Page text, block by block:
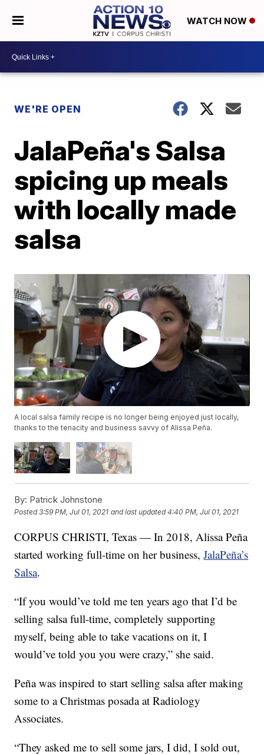
WATCH NOW
WE'RE OPEN
JalaPeña's Salsa
spicing up meals
with locally made
salsa
A local salsa family recipe is no longer being enjoyed just locally,
thanks to the tenacity and business savvy of Alissa Peña.
By: Patrick Johnstone
Posted3:59 PM, Jul 01, 2021 and last updated 4:40 PM, Jul 01, 2021
CORPUS CHRISTI, Texas — In 2018, Alissa Peña
started working full-time on her business,JalaPeña’s
Salsa.
“If you would’ve told me ten years ago that I’d be
selling salsa full-time, completely supporting
myself, being able to take vacations on it, I
would’ve told you you were crazy,” she said.
Peña was inspired to start selling salsa after making
some to a Christmas posada at Radiology
Associates.
“They asked me to sell some jars, I did, I sold out,